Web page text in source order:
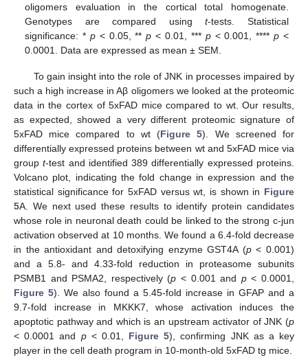
oligomers evaluation in the cortical total homogenate.
Genotypes are compared usingt-tests. Statistical
significance: * p< 0.05, **p < 0.01, *** p< 0.001, ****p <
0.0001. Data are expressed as mean ± SEM.
To gain insight into the role of JNK in processes impaired by
such a high increase in Aβ oligomers we looked at the proteomic
data in the cortex of 5xFAD mice compared to wt. Our results,
as expected, showed a very different proteomic signature of
5xFAD mice compared to wt (Figure 5). We screened for
differentially expressed proteins between wt and 5xFAD mice via
groupt-test and identified 389 differentially expressed proteins.
Volcano plot, indicating the fold change in expression and the
statistical significance for 5xFAD versus wt, is shown in Figure
5A. We next used these results to identify protein candidates
whose role in neuronal death could be linked to the strong c-jun
activation observed at 10 months. We found a 6.4-fold decrease
in the antioxidant and detoxifying enzyme GST4A (p< 0.001)
and a 5.8- and 4.33-fold reduction in proteasome subunits
PSMB1 and PSMA2, respectively (p < 0.001 and p< 0.0001,
Figure 5). We also found a 5.45-fold increase in GFAP and a
9.7-fold increase in MKKK7, whose activation induces the
apoptotic pathway and which is an upstream activator of JNK (p
< 0.0001 and p< 0.01, Figure 5), confirming JNK as a key
player in the cell death program in 10-month-old 5xFAD tg mice.